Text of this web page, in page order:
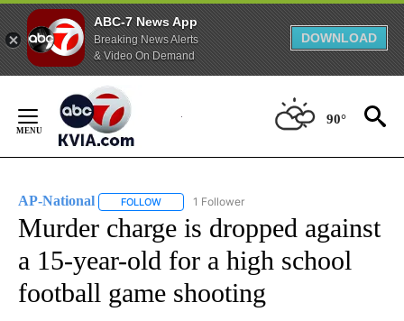
ABC-7 News App
Breaking News Alerts
& Video On Demand
DOWNLOAD
Content
90°
AP-National FOLLOW FOLLOW "AP-NATIONAL" TO RECEIVE
1 Follower
Murder charge is dropped against
a 15-year-old for a high school
football game shooting